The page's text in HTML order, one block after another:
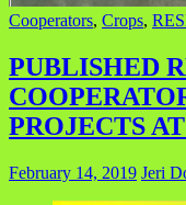
Cooperators, Crops,
PUBLISHED
PROJECTS
February 14, 2019 Jeri